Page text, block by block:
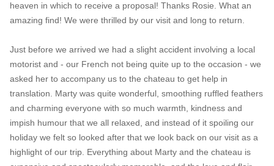
heaven in which to receive a proposal! Thanks Rosie. What an
amazing find! We were thrilled by our visit and long to return.
Just before we arrived we had a slight accident involving a local
motorist and - our French not being quite up to the occasion - we
asked her to accompany us to the chateau to get help in
translation. Marty was quite wonderful, smoothing ruffled feathers
and charming everyone with so much warmth, kindness and
impish humour that we all relaxed, and instead of it spoiling our
holiday we felt so looked after that we look back on our visit as a
highlight of our trip. Everything about Marty and the chateau is